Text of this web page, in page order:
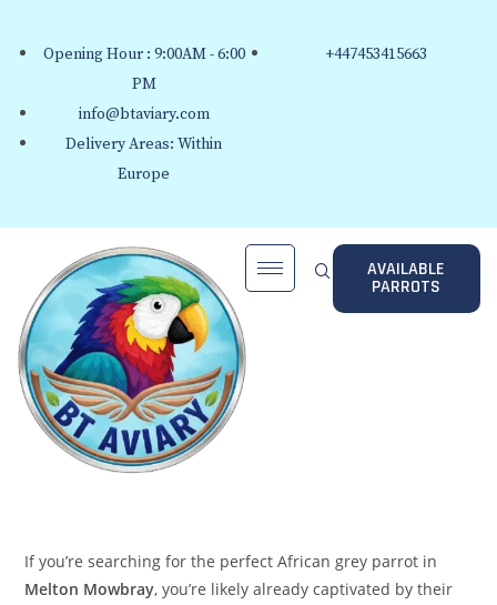
Opening Hour : 9:00AM - 6:00
PM
info@btaviary.com
Delivery Areas: Within
Europe
+447453415663
AVAILABLE
PARROTS
If you’re searching for the perfect African grey parrot in
Melton Mowbray, you’re likely already captivated by their